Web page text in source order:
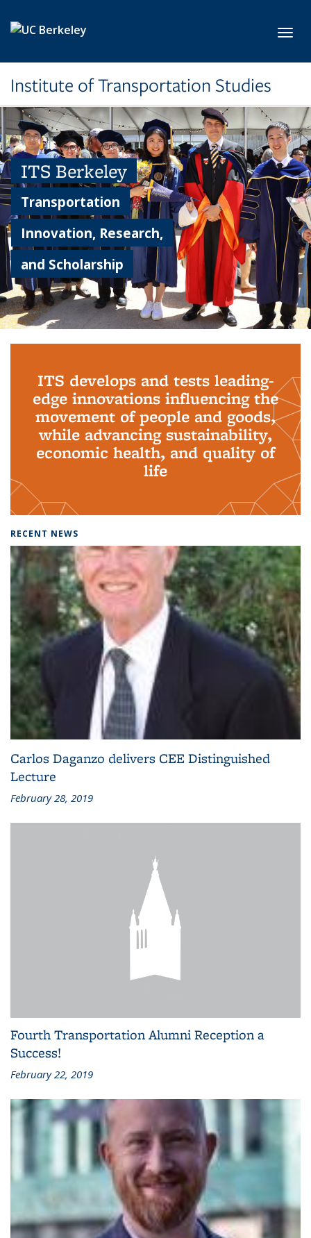
Institute of Transportation Studies
ITS Berkeley
Transportation
Innovation, Research,
and Scholarship
ITS develops and tests leading-
edge innovations influencing the
movement of people and goods,
while advancing sustainability,
economic health, and quality of
life
RECENT NEWS
Carlos Daganzo delivers CEE Distinguished
Lecture
February 28, 2019
Fourth Transportation Alumni Reception a
Success!
February 22, 2019